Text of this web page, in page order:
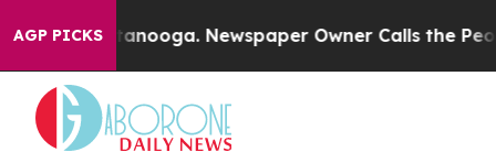
AGP PICKS
Chattanooga. Newspaper Owner Calls the People